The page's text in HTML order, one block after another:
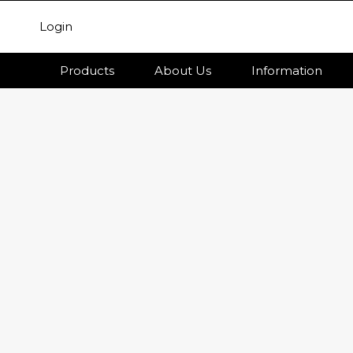
Login
Products About Us Information